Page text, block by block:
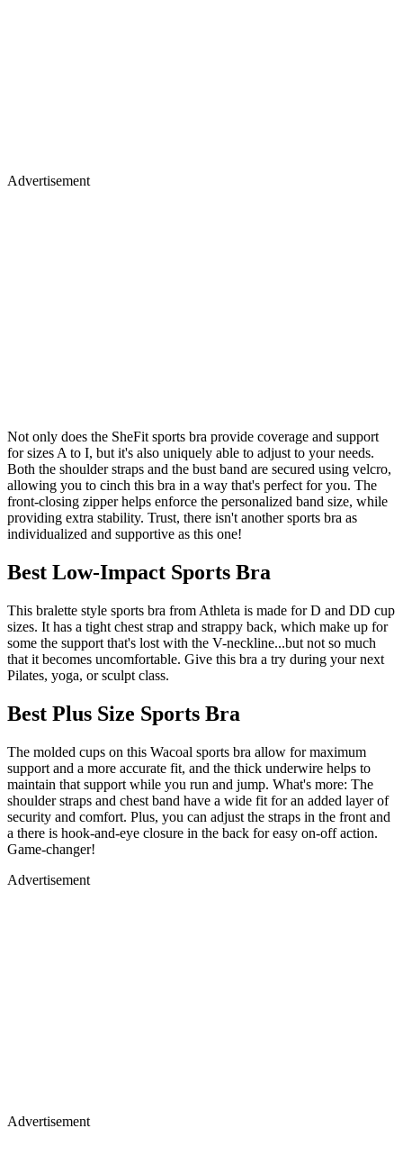
Advertisement
Not only does the SheFit sports bra provide coverage and support
for sizes A to I, but it's also uniquely able to adjust to your needs.
Both the shoulder straps and the bust band are secured using velcro,
allowing you to cinch this bra in a way that's perfect for you. The
front-closing zipper helps enforce the personalized band size, while
providing extra stability. Trust, there isn't another sports bra as
individualized and supportive as this one!
Best Low-Impact Sports Bra
This bralette style sports bra from Athleta is made for D and DD cup
sizes. It has a tight chest strap and strappy back, which make up for
some the support that's lost with the V-neckline...but not so much
that it becomes uncomfortable. Give this bra a try during your next
Pilates, yoga, or sculpt class.
Best Plus Size Sports Bra
The molded cups on this Wacoal sports bra allow for maximum
support and a more accurate fit, and the thick underwire helps to
maintain that support while you run and jump. What's more: The
shoulder straps and chest band have a wide fit for an added layer of
security and comfort. Plus, you can adjust the straps in the front and
a there is hook-and-eye closure in the back for easy on-off action.
Game-changer!
Advertisement
Advertisement